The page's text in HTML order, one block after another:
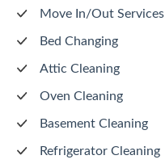
Move In/Out Services
Bed Changing
Attic Cleaning
Oven Cleaning
Basement Cleaning
Refrigerator Cleaning